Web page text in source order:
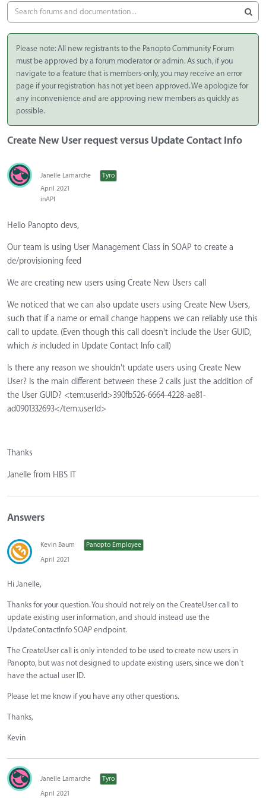
Please note: All new registrants to the Panopto Community Forum
must be approved by a forum moderator or admin. As such, if you
navigate to a feature that is members-only, you may receive an error
page if your registration has not yet been approved. We apologize for
any inconvenience and are approving new members as quickly as
possible.
Create New User request versus Update Contact Info
Janelle Lamarche
Tyro
April 2021
inAPI
Hello Panopto devs,
Our team is using User Management Class in SOAP to create a
de/provisioning feed
We are creating new users using Create New Users call
We noticed that we can also update users using Create New Users,
such that if a name or email change happens we can reliably use this
call to update. (Even though this call doesn't include the User GUID,
which isincluded in Update Contact Info call)
Is there any reason we shouldn't update users using Create New
User? Is the main different between these 2 calls just the addition of
the User GUID? <tem:userId>390fb526-6664-4228-ae81-
ad0901332693</tem:userId>
Thanks
Janelle from HBS IT
Answers
Kevin Baum
Panopto Employee
April 2021
Hi Janelle,
Thanks for your question. You should not rely on the CreateUser call to
update existing user information, and should instead use the
UpdateContactInfo SOAP endpoint.
The CreateUser call is only intended to be used to create new users in
Panopto, but was not designed to update existing users, since we don't
have the actual user ID.
Please let me know if you have any other questions.
Thanks,
Kevin
Janelle Lamarche
Tyro
April 2021